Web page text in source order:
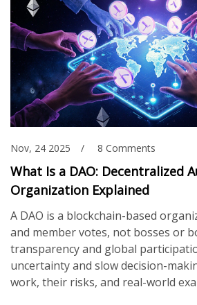
Nov, 24 2025 8 Comments
What Is a DAO: Decentralized
Organization Explained
A DAO is a blockchain-based
and member votes, not bosses or
transparency and global
uncertainty and slow decision-
work, their risks, and real-world